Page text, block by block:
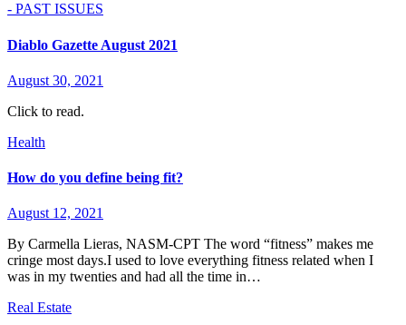
- PAST ISSUES
Diablo Gazette August 2021
August 30, 2021
Click to read.
Health
How do you define being fit?
August 12, 2021
By Carmella Lieras, NASM-CPT The word “fitness” makes me
cringe most days.I used to love everything fitness related when I
was in my twenties and had all the time in…
Real Estate